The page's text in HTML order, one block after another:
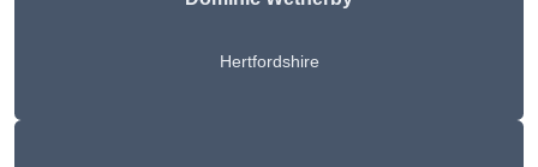
Hertfordshire